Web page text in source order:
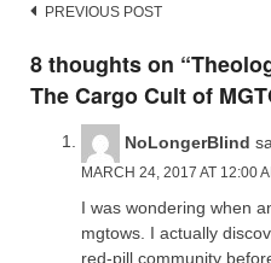
Post
navigation
PREVIOUS POST
8 thoughts on “
The Cargo Cult of
NoLongerBlind
MARCH 24, 2017 AT 12:00
I was wondering when
mgtows. I actually
red-pill community